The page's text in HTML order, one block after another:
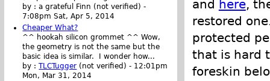
and here,
restored
protected
that is hard
foreskin
by :a grateful Finn (not verified) -
7:08pm Sat, Apr 5, 2014
Cheaper What?
^^ hookah silicon grommet ^^ Wow,
the geometry is not the same but the
basic idea is similar. I wonder how...
by :TLCTugger (not verified) - 12:01pm
Mon, Mar 31, 2014